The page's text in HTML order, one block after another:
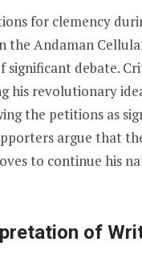
for clemency
the Andaman
significant debate.
his revolutionary
the petitions as
argue that
to continue his
of